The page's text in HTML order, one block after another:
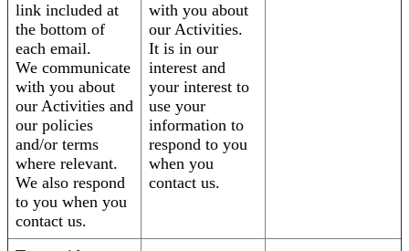
link included at
the bottom of
each email.
We communicate
with you about
our Activities and
our policies
and/or terms
where relevant.
We also respond
to you when you
contact us.
with you about
our Activities.
It is in our
interest and
your interest to
use your
information to
respond to you
when you
contact us.